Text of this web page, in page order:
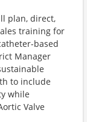
plan, direct,
training for
based
Manager
to include
while
Valve